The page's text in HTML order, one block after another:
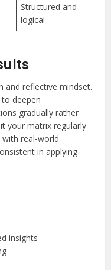
Structured and
logical
and reflective mindset.
deepen
gradually rather
your matrix regularly
real-world
in applying
insights